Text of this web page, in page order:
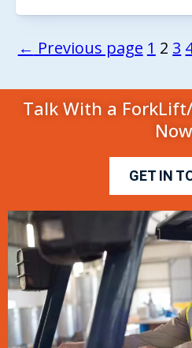
← Previous page 1 2 3
Talk With a
GET IN